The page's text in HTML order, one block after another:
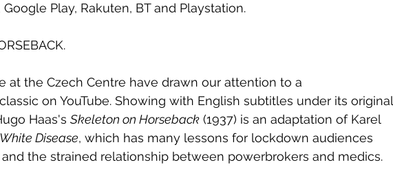
Play, Rakuten, BT and Playstation.
at the Czech Centre have drawn our attention to a
on YouTube. Showing with English subtitles under its original
Haas's Skeleton on Horseback (1937) is an adaptation of Karel
Disease, which has many lessons for lockdown audiences
the strained relationship between powerbrokers and medics.